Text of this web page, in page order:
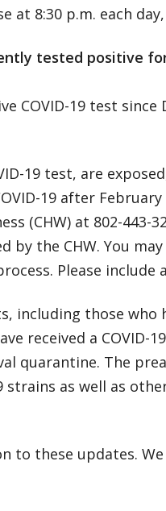
at 8:30 p.m. each
tested positive
COVID-19 test
19 test, are
19 after
(CHW) at 802-443-
by the CHW. You
Please include
including those who
received a COVID-
quarantine. The
strains as well as
to these updates.